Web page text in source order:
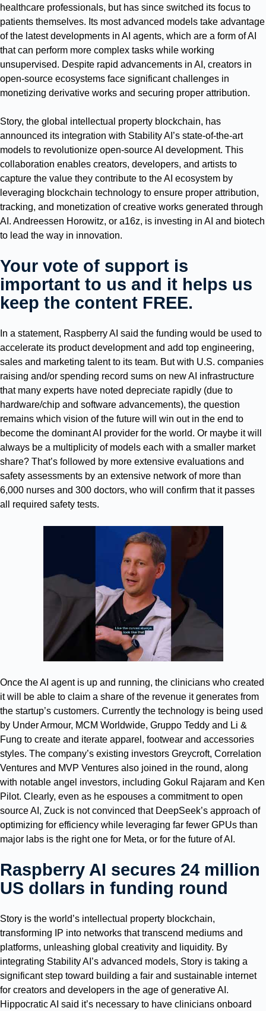
healthcare professionals, but has since switched its focus to
patients themselves. Its most advanced models take advantage
of the latest developments in AI agents, which are a form of AI
that can perform more complex tasks while working
unsupervised. Despite rapid advancements in AI, creators in
open-source ecosystems face significant challenges in
monetizing derivative works and securing proper attribution.
Story, the global intellectual property blockchain, has
announced its integration with Stability AI’s state-of-the-art
models to revolutionize open-source AI development. This
collaboration enables creators, developers, and artists to
capture the value they contribute to the AI ecosystem by
leveraging blockchain technology to ensure proper attribution,
tracking, and monetization of creative works generated through
AI. Andreessen Horowitz, or a16z, is investing in AI and biotech
to lead the way in innovation.
Your vote of support is
important to us and it helps us
keep the content FREE.
In a statement, Raspberry AI said the funding would be used to
accelerate its product development and add top engineering,
sales and marketing talent to its team. But with U.S. companies
raising and/or spending record sums on new AI infrastructure
that many experts have noted depreciate rapidly (due to
hardware/chip and software advancements), the question
remains which vision of the future will win out in the end to
become the dominant AI provider for the world. Or maybe it will
always be a multiplicity of models each with a smaller market
share? That’s followed by more extensive evaluations and
safety assessments by an extensive network of more than
6,000 nurses and 300 doctors, who will confirm that it passes
all required safety tests.
Once the AI agent is up and running, the clinicians who created
it will be able to claim a share of the revenue it generates from
the startup’s customers. Currently the technology is being used
by Under Armour, MCM Worldwide, Gruppo Teddy and Li &
Fung to create and iterate apparel, footwear and accessories
styles. The company’s existing investors Greycroft, Correlation
Ventures and MVP Ventures also joined in the round, along
with notable angel investors, including Gokul Rajaram and Ken
Pilot. Clearly, even as he espouses a commitment to open
source AI, Zuck is not convinced that DeepSeek’s approach of
optimizing for efficiency while leveraging far fewer GPUs than
major labs is the right one for Meta, or for the future of AI.
Raspberry AI secures 24 million
US dollars in funding round
Story is the world’s intellectual property blockchain,
transforming IP into networks that transcend mediums and
platforms, unleashing global creativity and liquidity. By
integrating Stability AI’s advanced models, Story is taking a
significant step toward building a fair and sustainable internet
for creators and developers in the age of generative AI.
Hippocratic AI said it’s necessary to have clinicians onboard